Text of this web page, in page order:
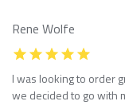
Rene Wolfe
I was looking to order
we decided to go with